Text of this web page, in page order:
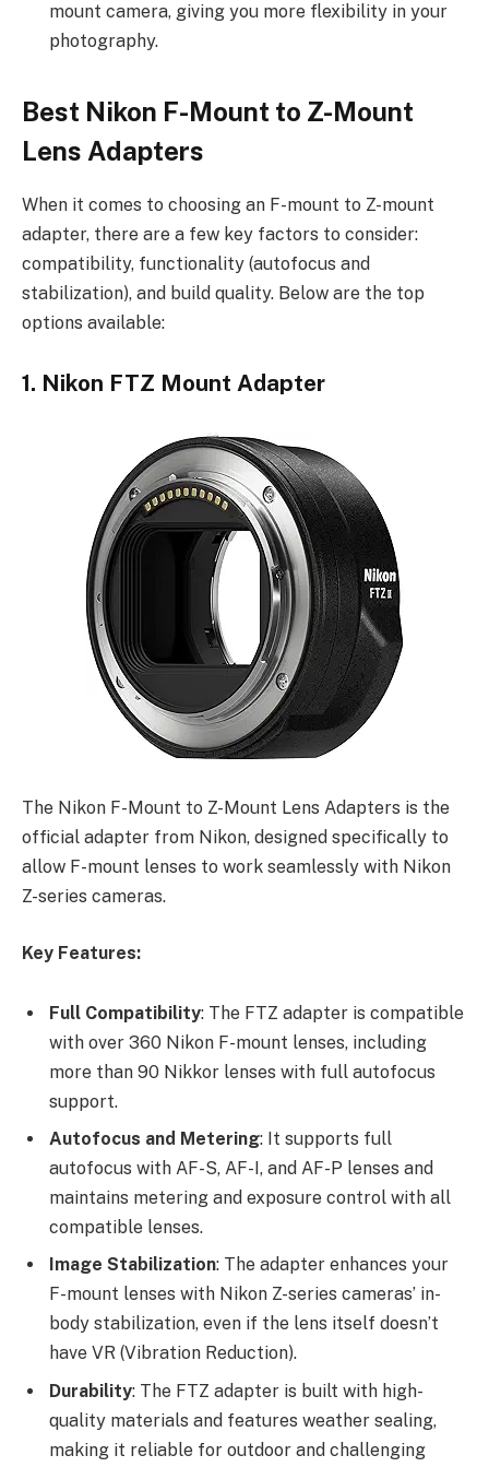
mount camera, giving you more flexibility in your
photography.
Best Nikon F-Mount to Z-Mount
Lens Adapters
When it comes to choosing an F-mount to Z-mount
adapter, there are a few key factors to consider:
compatibility, functionality (autofocus and
stabilization), and build quality. Below are the top
options available:
1. Nikon FTZ Mount Adapter
The Nikon F-Mount to Z-Mount Lens Adapters is the
official adapter from Nikon, designed specifically to
allow F-mount lenses to work seamlessly with Nikon
Z-series cameras.
Key Features:
Full Compatibility: The FTZ adapter is compatible
with over 360 Nikon F-mount lenses, including
more than 90 Nikkor lenses with full autofocus
support.
Autofocus and Metering: It supports full
autofocus with AF-S, AF-I, and AF-P lenses and
maintains metering and exposure control with all
compatible lenses.
Image Stabilization: The adapter enhances your
F-mount lenses with Nikon Z-series cameras’ in-
body stabilization, even if the lens itself doesn’t
have VR (Vibration Reduction).
Durability: The FTZ adapter is built with high-
quality materials and features weather sealing,
making it reliable for outdoor and challenging